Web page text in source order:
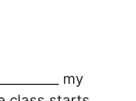
my